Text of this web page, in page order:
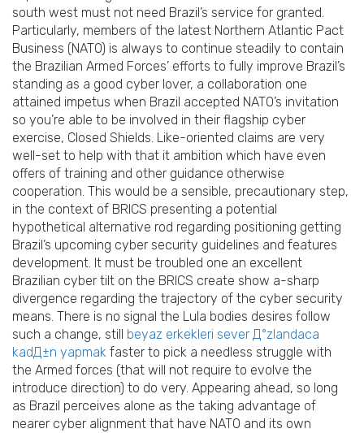
south west must not need Brazil’s service for granted.
Particularly, members of the latest Northern Atlantic Pact
Business (NATO) is always to continue steadily to contain
the Brazilian Armed Forces’ efforts to fully improve Brazil’s
standing as a good cyber lover, a collaboration one
attained impetus when Brazil accepted NATO’s invitation
so you’re able to be involved in their flagship cyber
exercise, Closed Shields. Like-oriented claims are very
well-set to help with that it ambition which have even
offers of training and other guidance otherwise
cooperation. This would be a sensible, precautionary step,
in the context of BRICS presenting a potential
hypothetical alternative rod regarding positioning getting
Brazil’s upcoming cyber security guidelines and features
development. It must be troubled one an excellent
Brazilian cyber tilt on the BRICS create show a-sharp
divergence regarding the trajectory of the cyber security
means. There is no signal the Lula bodies desires follow
such a change, still
beyaz erkekleri sever Д°zlandaca
kadД±n yapmak faster to pick a needless struggle with
the Armed forces (that will not require to evolve the
introduce direction) to do very. Appearing ahead, so long
as Brazil perceives alone as the taking advantage of
nearer cyber alignment that have NATO and its own